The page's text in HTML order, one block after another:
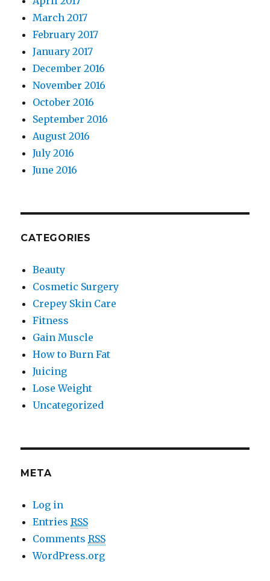
March 2017
February 2017
January 2017
December 2016
November 2016
October 2016
September 2016
August 2016
July 2016
June 2016
CATEGORIES
Beauty
Cosmetic Surgery
Crepey Skin Care
Fitness
Gain Muscle
How to Burn Fat
Juicing
Lose Weight
Uncategorized
META
Log in
EntriesRSS
CommentsRSS
WordPress.org